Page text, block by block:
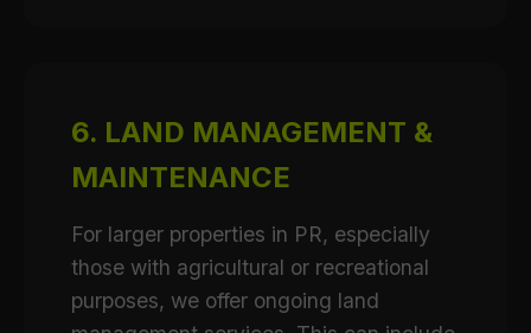
6. LAND MANAGEMENT &
MAINTENANCE
For larger properties in PR, especially
those with agricultural or recreational
purposes, we offer ongoing land